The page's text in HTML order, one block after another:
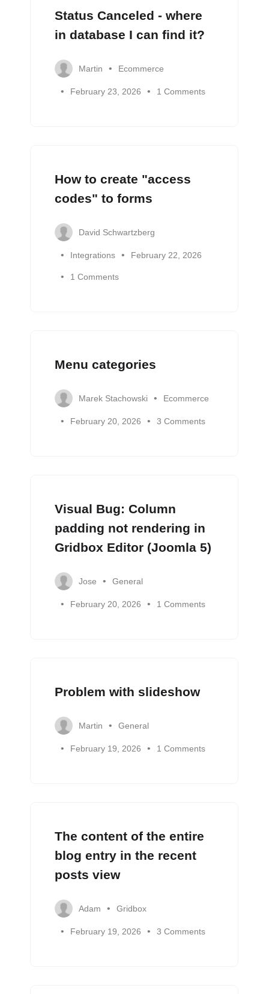
Status Canceled - where
in database I can find it?
Martin
February 23, 2026
Ecommerce
1 Comments
How to create "access
codes" to forms
David Schwartzberg
February 22, 2026
Integrations
1 Comments
Menu categories
Marek Stachowski
February 20, 2026
Ecommerce
3 Comments
Visual Bug: Column
padding not rendering in
Gridbox Editor (Joomla 5)
Jose
February 20, 2026
General
1 Comments
Problem with slideshow
Martin
February 19, 2026
General
1 Comments
The content of the entire
blog entry in the recent
posts view
Adam
February 19, 2026
Gridbox
3 Comments